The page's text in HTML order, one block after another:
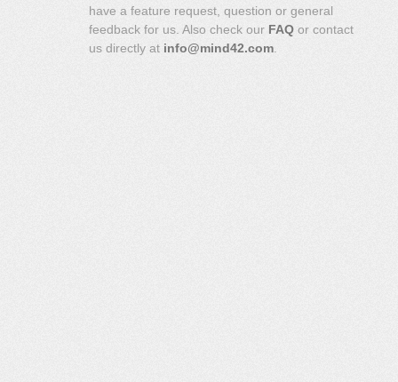
have a feature request, question or general
feedback for us. Also check our FAQ or contact
us directly at info@mind42.com